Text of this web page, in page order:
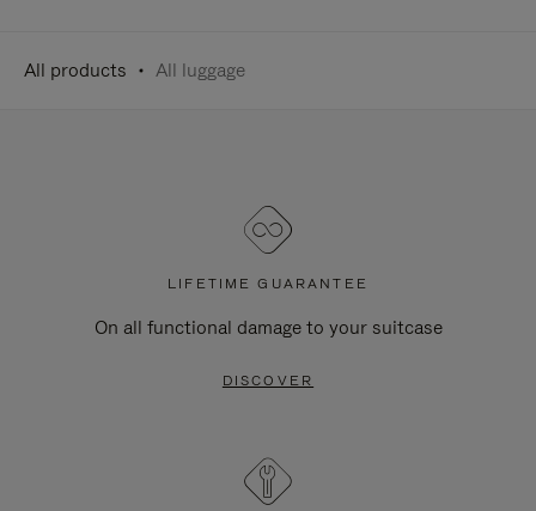
All products All luggage
LIFETIME GUARANTEE
On all functional damage to your suitcase
DISCOVER